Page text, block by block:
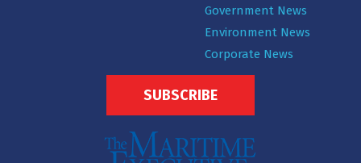
Government News
Environment News
Corporate News
SUBSCRIBE